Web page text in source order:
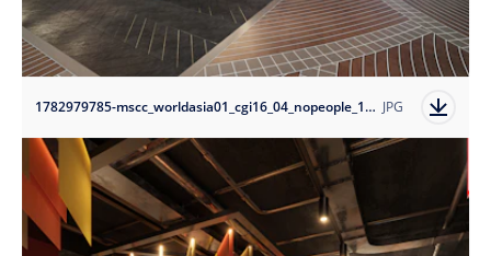
1782979785-mscc_worldasia01_cgi16_04_nopeople_10k?auto=format JPG